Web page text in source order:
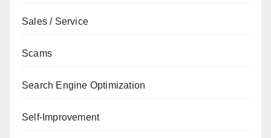
Sales / Service
Scams
Search Engine Optimization
Self-Improvement